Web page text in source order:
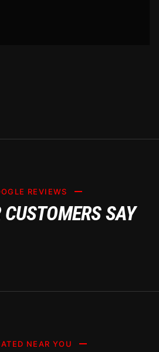
REVIEWS
CUSTOMERS SAY
NEAR YOU